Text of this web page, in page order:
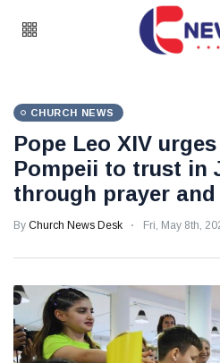
CHURCH NEWS
Pope Leo XIV
Pompeii to trust in
through prayer
By Church News Desk Fri, May 8th,